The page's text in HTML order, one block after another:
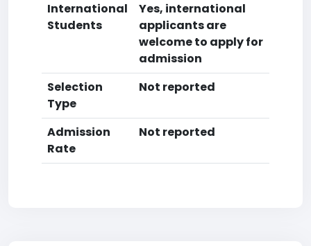
International
Students
Yes, international
applicants are
welcome to apply for
admission
Selection
Type
Not reported
Admission
Rate
Not reported